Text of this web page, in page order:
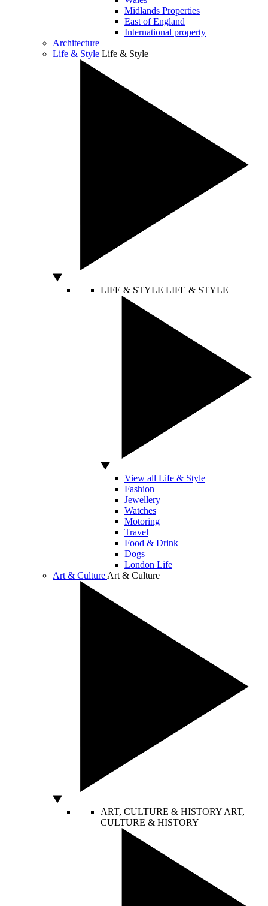
Midlands Properties
East of England
International property
Architecture
Life & Style Life & Style
LIFE & STYLE LIFE & STYLE
View all Life & Style
Fashion
Jewellery
Watches
Motoring
Travel
Food & Drink
Dogs
London Life
Art & Culture Art & Culture
ART, CULTURE & HISTORY ART,
CULTURE & HISTORY